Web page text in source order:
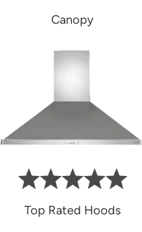
Canopy
Top Rated Hoods